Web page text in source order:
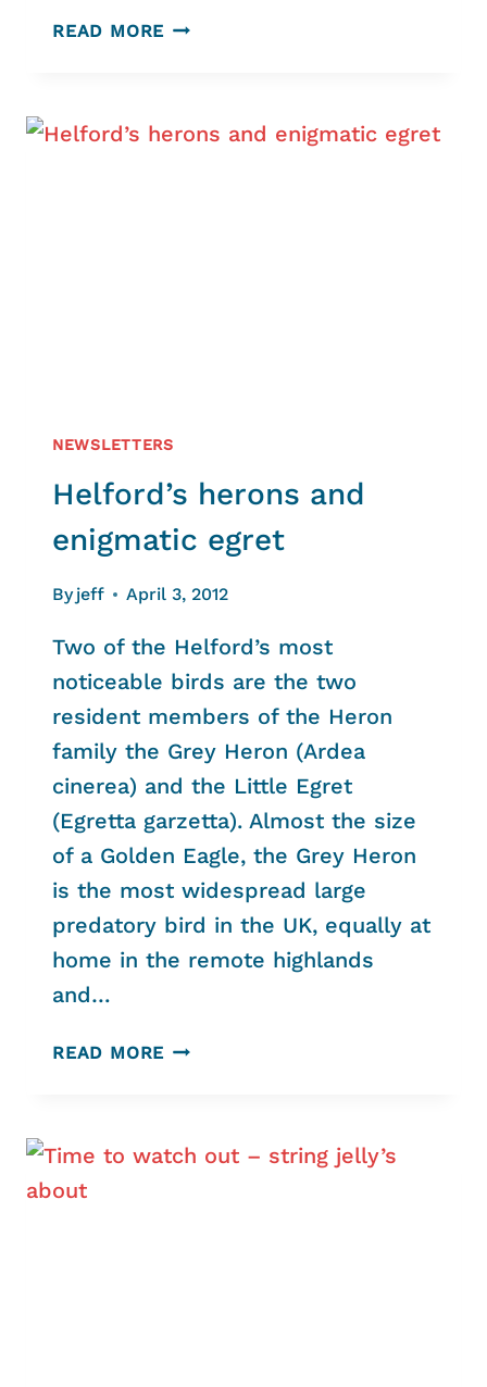
READ MORE “COMMUNITY,
WORKING
NEWSLETTERS
Helford’s herons and
enigmatic egret
By jeff April 3, 2012
Two of the Helford’s most
noticeable birds are the two
resident members of the Heron
family the Grey Heron (Ardea
cinerea) and the Little Egret
(Egretta garzetta). Almost the size
of a Golden Eagle, the Grey Heron
is the most widespread large
predatory bird in the UK, equally at
home in the remote highlands
and…
READ MORE HELFORD’S
EGRET